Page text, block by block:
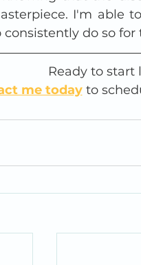
I'm able
do so for
Ready to
me today to